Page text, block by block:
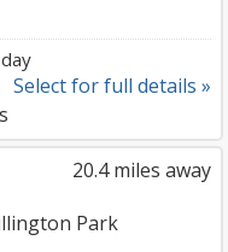
Select for full details »
20.4 miles away
Park